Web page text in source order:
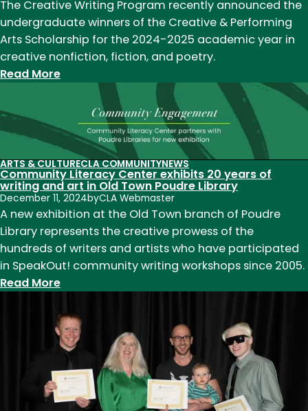
to
lead
department
starting
July
2025
The Creative Writing Program recently announced the
undergraduate winners of the Creative & Performing
Arts Scholarship for the 2024-2025 academic year in
creative nonfiction, fiction, and poetry.
Read More:
Creative
Performing
Arts
2024-
2025
scholarship
winners
announced
ARTS & CULTURECLA COMMUNITYNEWS
Community Literacy Center exhibits 20 years of
writing and art in Old Town Poudre Library
December 11, 2024byCLA Webmaster
A new exhibition at the Old Town branch of Poudre
Library represents the creative prowess of the
hundreds of writers and artists who have participated
in SpeakOut! community writing workshops since 2005.
Read More:
Literacy
Center
exhibits
20
years
of